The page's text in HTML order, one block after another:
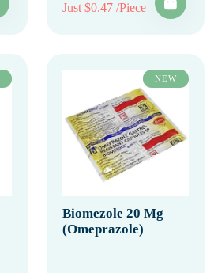
Just $0.47 /Piece
NEW
Biomezole 20 Mg
(Omeprazole)